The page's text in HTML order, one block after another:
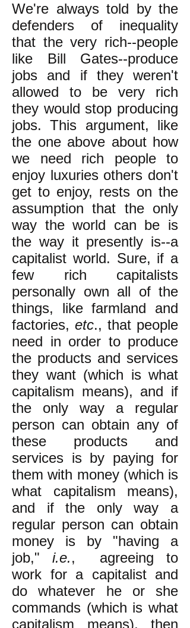
We're always told by the
defenders of inequality
that the very rich--people
like Bill Gates--produce
jobs and if they weren't
allowed to be very rich
they would stop producing
jobs. This argument, like
the one above about how
we need rich people to
enjoy luxuries others don't
get to enjoy, rests on the
assumption that the only
way the world can be is
the way it presently is--a
capitalist world. Sure, if a
few rich capitalists
personally own all of the
things, like farmland and
factories, etc., that people
need in order to produce
the products and services
they want (which is what
capitalism means), and if
the only way a regular
person can obtain any of
these products and
services is by paying for
them with money (which is
what capitalism means),
and if the only way a
regular person can obtain
money is by "having a
job," i.e., agreeing to
work for a capitalist and
do whatever he or she
commands (which is what
capitalism means), then